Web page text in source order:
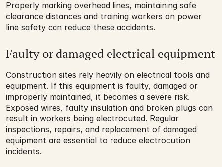
Properly marking overhead lines, maintaining safe
clearance distances and training workers on power
line safety can reduce these accidents.
Faulty or damaged electrical equipment
Construction sites rely heavily on electrical tools and
equipment. If this equipment is faulty, damaged or
improperly maintained, it becomes a severe risk.
Exposed wires, faulty insulation and broken plugs can
result in workers being electrocuted. Regular
inspections, repairs, and replacement of damaged
equipment are essential to reduce electrocution
incidents.